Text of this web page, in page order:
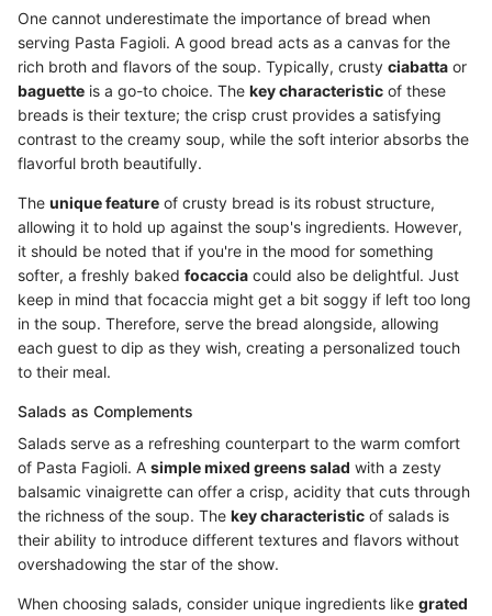
One cannot underestimate the importance of bread when
serving Pasta Fagioli. A good bread acts as a canvas for the
rich broth and flavors of the soup. Typically, crusty ciabatta or
baguette is a go-to choice. The key characteristic of these
breads is their texture; the crisp crust provides a satisfying
contrast to the creamy soup, while the soft interior absorbs the
flavorful broth beautifully.
The unique feature of crusty bread is its robust structure,
allowing it to hold up against the soup's ingredients. However,
it should be noted that if you're in the mood for something
softer, a freshly baked focaccia could also be delightful. Just
keep in mind that focaccia might get a bit soggy if left too long
in the soup. Therefore, serve the bread alongside, allowing
each guest to dip as they wish, creating a personalized touch
to their meal.
Salads as Complements
Salads serve as a refreshing counterpart to the warm comfort
of Pasta Fagioli. A simple mixed greens salad with a zesty
balsamic vinaigrette can offer a crisp, acidity that cuts through
the richness of the soup. The key characteristic of salads is
their ability to introduce different textures and flavors without
overshadowing the star of the show.
When choosing salads, consider unique ingredients like grated